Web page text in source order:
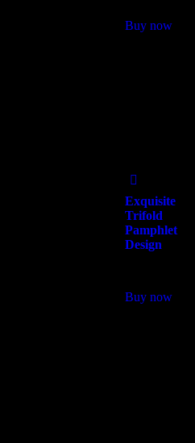
Buy now
Exquisite
Trifold
Pamphlet
Design
Buy now